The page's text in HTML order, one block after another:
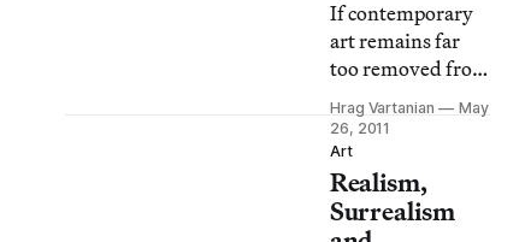
If contemporary
art remains far
too removed from
daily life for some
people, Briac
Leprêtre’s Like It
Is exhibition at
Parker’s Box
makes the case for
Hrag Vartanian
May
26, 2011
Art
Realism,
Surrealism